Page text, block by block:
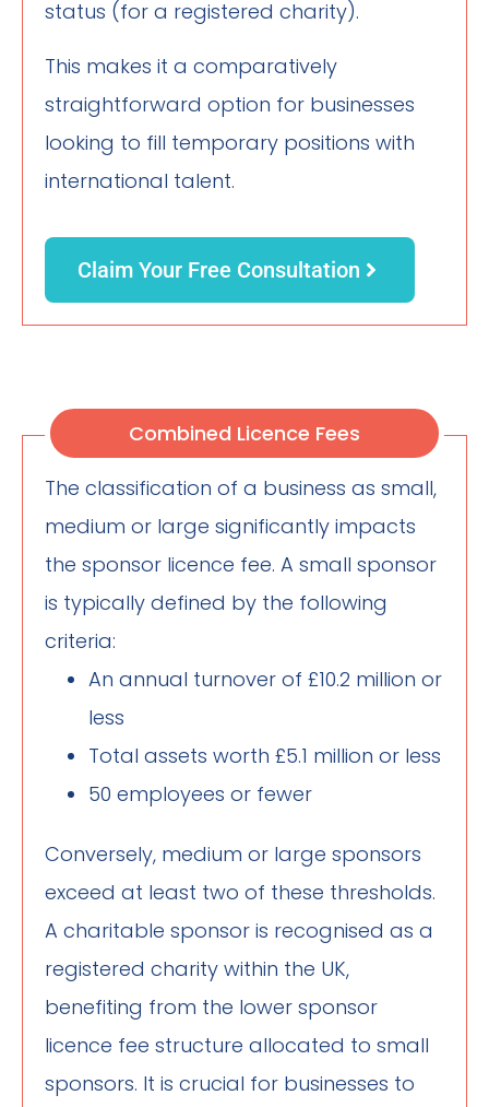
status (for a registered charity).
This makes it a comparatively
straightforward option for businesses
looking to fill temporary positions with
international talent.
Claim Your Free Consultation
Combined Licence Fees
The classification of a business as small,
medium or large significantly impacts
the sponsor licence fee. A small sponsor
is typically defined by the following
criteria:
An annual turnover of £10.2 million or
less
Total assets worth £5.1 million or less
50 employees or fewer
Conversely, medium or large sponsors
exceed at least two of these thresholds.
A charitable sponsor is recognised as a
registered charity within the UK,
benefiting from the lower sponsor
licence fee structure allocated to small
sponsors. It is crucial for businesses to